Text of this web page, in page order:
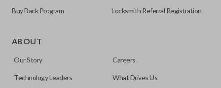
as a “remote head key”), is a combination of a remote fob
save room on your keychain while allowing you to use all
your vehicle’s functions remotely. If you currently have a
Buy Back Program Locksmith Referral Registration
ABOUT
Our Story Careers
Technology Leaders What Drives Us